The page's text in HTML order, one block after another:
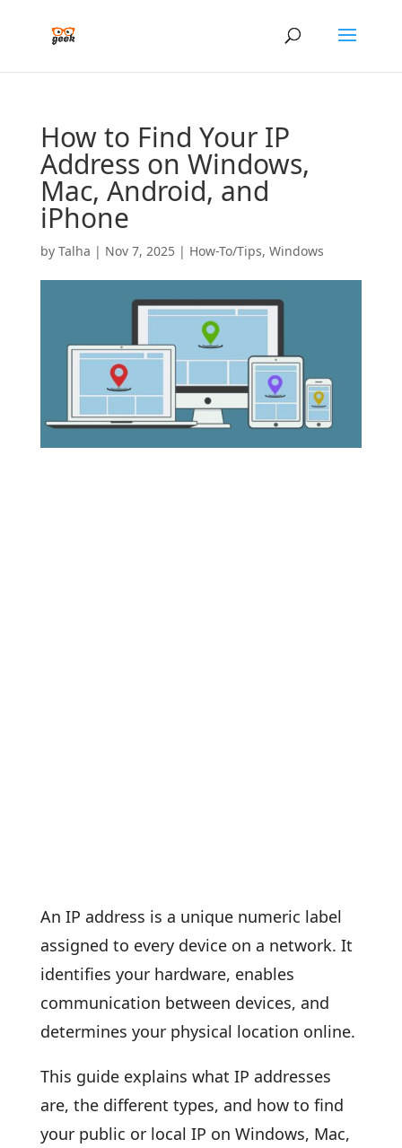
How to Find Your IP
Address on Windows,
Mac, Android, and
iPhone
by Talha | Nov 7, 2025| How-To/Tips, Windows
An IP address is a unique numeric label
assigned to every device on a network. It
identifies your hardware, enables
communication between devices, and
determines your physical location online.
This guide explains what IP addresses
are, the different types, and how to find
your public or local IP on Windows, Mac,